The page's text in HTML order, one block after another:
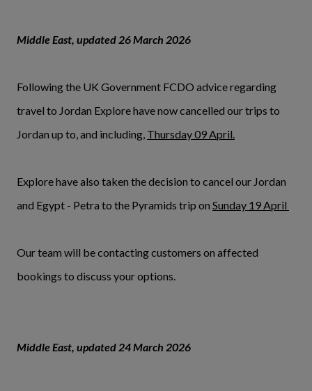
Middle East, updated 26 March 2026
Following the UK Government FCDO advice regarding
travel to Jordan Explore have now cancelled our trips to
Jordan up to, and including, Thursday 09 April.
Explore have also taken the decision to cancel our Jordan
and Egypt - Petra to the Pyramids trip on Sunday 19 April
Our team will be contacting customers on affected
bookings to discuss your options.
Middle East, updated 24 March 2026